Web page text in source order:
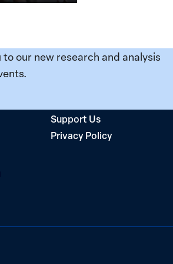
our new research and analysis
Support Us
Privacy Policy